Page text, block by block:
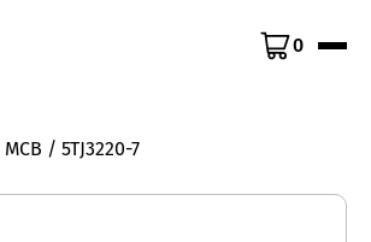
0
MCB / 5TJ3220-7